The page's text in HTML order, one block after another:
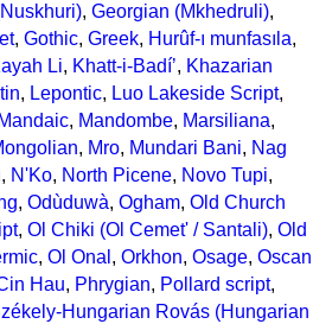
, Georgian (Mkhedruli),
, Gothic, Greek, Hurûf-ı munfasıla,
Li, Khatt-i-Badíʼ, Khazarian
, Lepontic, Luo Lakeside Script,
Mandaic, Mandombe, Marsiliana,
, Mro, Mundari Bani, Nag
, N'Ko, North Picene, Novo Tupi,
, Odùduwà, Ogham, Old Church
, Ol Chiki (Ol Cemet' / Santali), Old
, Ol Onal , Orkhon, Osage, Oscan
Hau, Phrygian, Pollard script,
Hungarian Rovás (Hungarian